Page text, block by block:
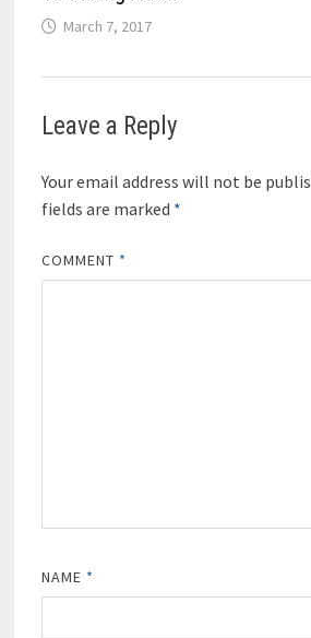
March 7, 2017
Leave a Reply
Your email address will not be
fields are marked *
COMMENT *
NAME *